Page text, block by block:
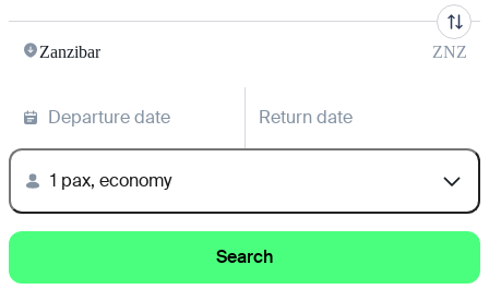
Zanzibar ZNZ
Departure date Return date
1 pax, economy
Search